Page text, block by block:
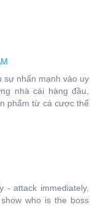
sự nhấn mạnh vào uy
nhà cái hàng đầu,
phẩm từ cá cược thể
- attack immediately,
who is the boss